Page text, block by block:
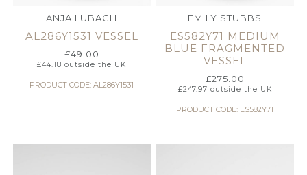
ANJA LUBACH
AL286Y1531 VESSEL
£49.00
£44.18 outside the UK
PRODUCT CODE: AL286Y1531
EMILY STUBBS
ES582Y71 MEDIUM
BLUE FRAGMENTED
VESSEL
£275.00
£247.97 outside the UK
PRODUCT CODE: ES582Y71